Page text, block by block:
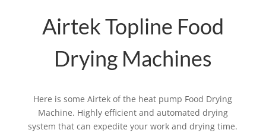
Airtek Topline Food
Drying Machines
Here is some Airtek of the heat pump Food Drying
Machine. Highly efficient and automated drying
system that can expedite your work and drying time.